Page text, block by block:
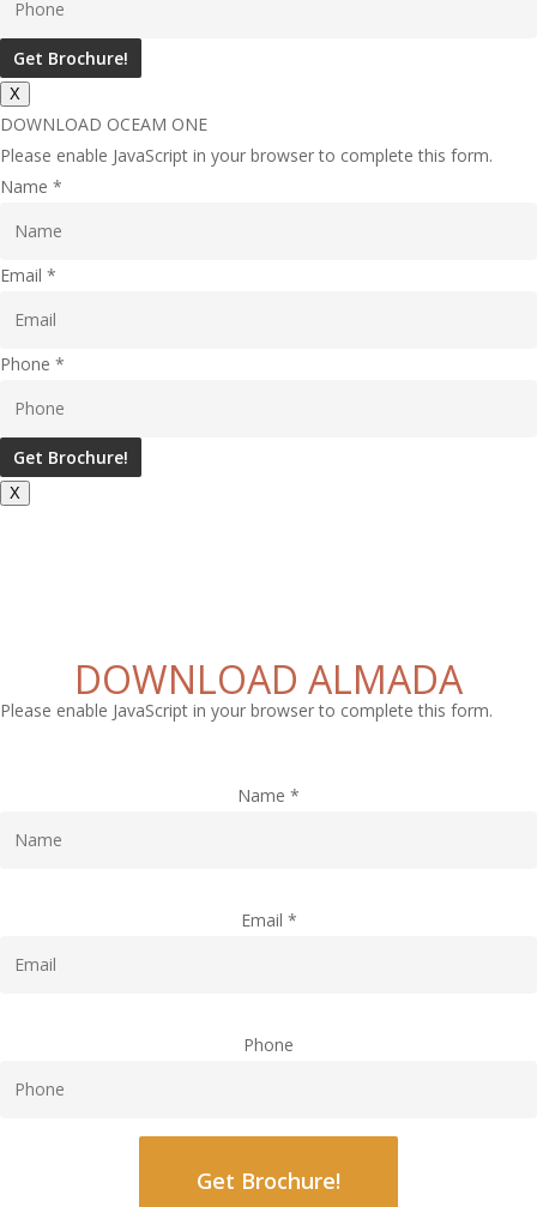
Get Brochure!
X
DOWNLOAD OCEAM ONE
Please enable JavaScript in your browser to complete this form.
Name *
Email *
Phone *
Get Brochure!
X
DOWNLOAD ALMADA
Please enable JavaScript in your browser to complete this form.
Name *
Email *
Phone
Get Brochure!